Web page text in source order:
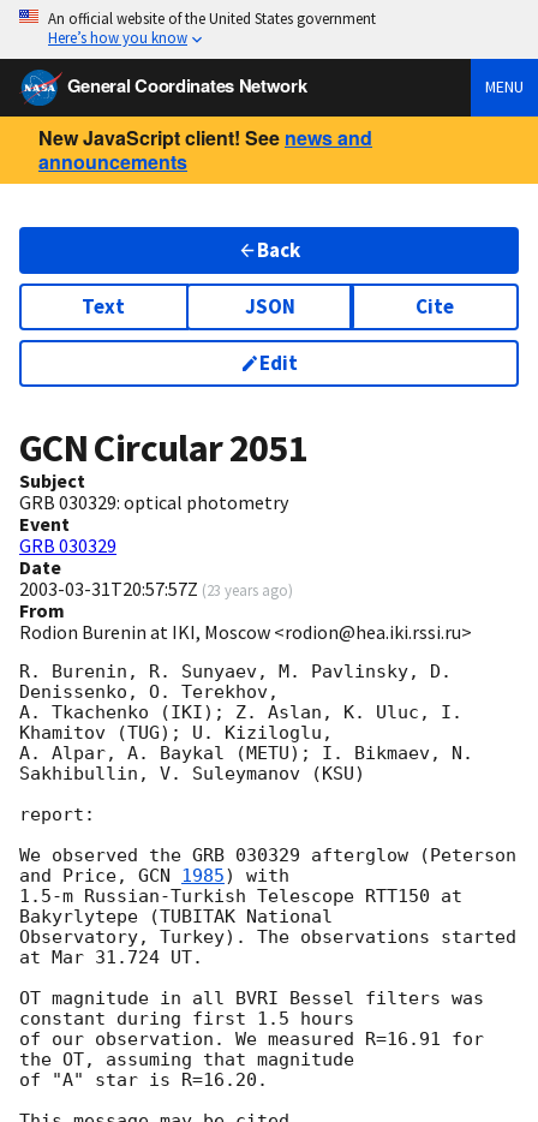
An official website of the United States government
Here’s how you know
General Coordinates Network MENU
New JavaScript client! See news and
announcements
Back
Text JSON Cite
Edit
GCN Circular2051
Subject
GRB 030329: optical photometry
Event
GRB 030329
Date
2003-03-31T20:57:57Z (23 years ago)
From
Rodion Burenin at IKI, Moscow <rodion@hea.iki.rssi.ru>
R. Burenin, R. Sunyaev, M. Pavlinsky, D.
Denissenko, O. Terekhov,
A. Tkachenko (IKI); Z. Aslan, K. Uluc, I.
Khamitov (TUG); U. Kiziloglu,
A. Alpar, A. Baykal (METU); I. Bikmaev, N.
Sakhibullin, V. Suleymanov (KSU)
report:
We observed the GRB 030329 afterglow (Peterson
and Price, GCN 1985) with
1.5-m Russian-Turkish Telescope RTT150 at
Bakyrlytepe (TUBITAK National
Observatory, Turkey). The observations started
at Mar 31.724 UT.
OT magnitude in all BVRI Bessel filters was
constant during first 1.5 hours
of our observation. We measured R=16.91 for
the OT, assuming that magnitude
of "A" star is R=16.20.